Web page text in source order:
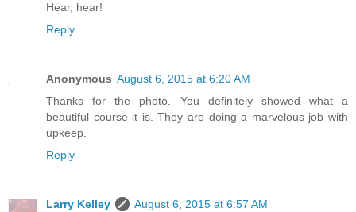
Hear, hear!
Reply
Anonymous August 6, 2015 at 6:20 AM
Thanks for the photo. You definitely showed what a
beautiful course it is. They are doing a marvelous job with
upkeep.
Reply
Larry Kelley
August 6, 2015 at 6:57 AM